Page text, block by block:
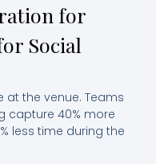
for
Social
at the venue. Teams
capture 40% more
less time during the